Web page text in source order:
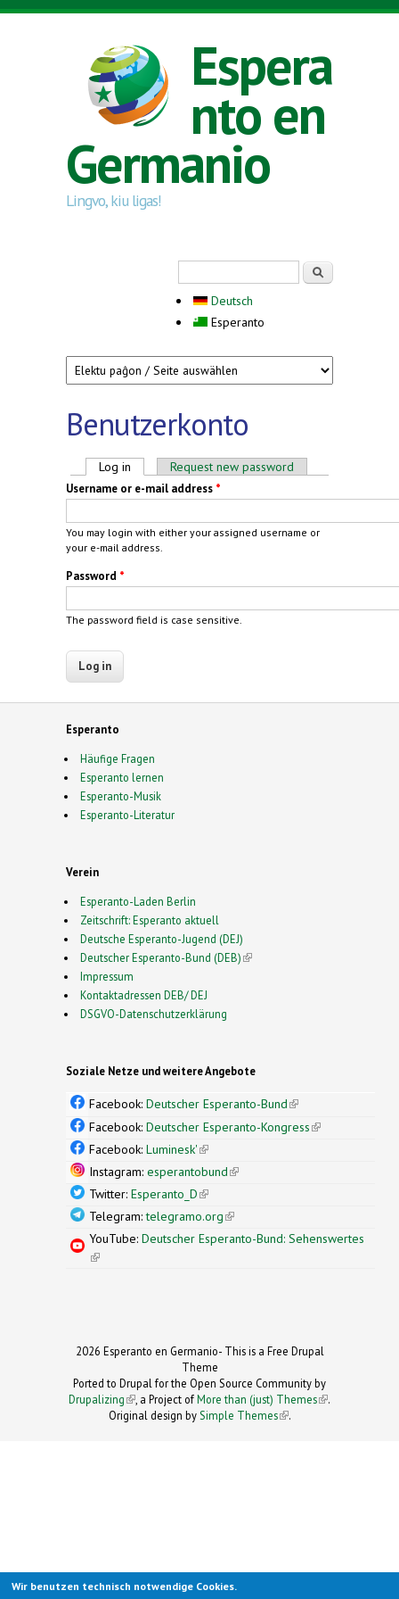
Skip to main content
Espera
nto en
Germanio
Lingvo, kiu ligas!
Deutsch
Esperanto
Benutzerkonto
Primary tabs
Log in (active tab)Request new password
Username or e-mail address *
You may login with either your assigned username or
your e-mail address.
Password *
The password field is case sensitive.
Esperanto
Häufige Fragen
Esperanto lernen
Esperanto-Musik
Esperanto-Literatur
Verein
Esperanto-Laden Berlin
Zeitschrift: Esperanto aktuell
Deutsche Esperanto-Jugend (DEJ)
Deutscher Esperanto-Bund (DEB)(link is external)
Impressum
Kontaktadressen DEB/ DEJ
DSGVO-Datenschutzerklärung
Soziale Netze und weitere Angebote
Facebook: Deutscher Esperanto-Bund(link is
external)
Facebook: Deutscher Esperanto-Kongress(link is
Facebook: Luminesk'(link is external)
Instagram: esperantobund(link is external)
Twitter: Esperanto_D(link is external)
Telegram:telegramo.org(link is external)
YouTube: Deutscher Esperanto-Bund: Sehenswertes
(link is external)
2026 Esperanto en Germanio- This is a Free Drupal
Theme
Ported to Drupal for the Open Source Community by
Drupalizing(link is external)
, a Project ofMore than (just) Themes (link is
.
Original design by Simple Themes
(link is
.
Wir benutzen technisch notwendige Cookies.